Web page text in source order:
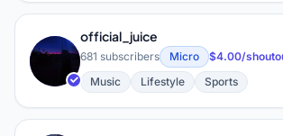
O
official_juice
681 subscribers Micro
$4.00/
Music
Lifestyle Sports